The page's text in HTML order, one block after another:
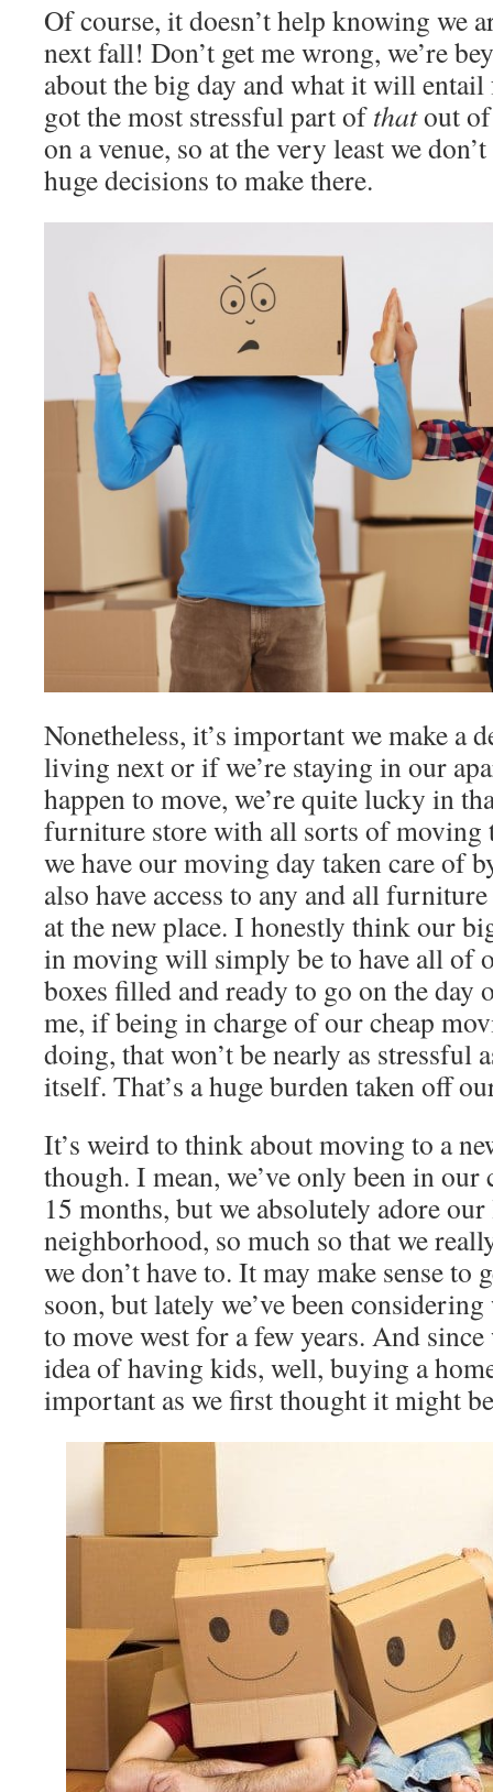
Of course, it doesn’t help knowing we
next fall! Don’t get me wrong, we’re
about the big day and what it will entail
got the most stressful part ofthatout
on a venue, so at the very least we
huge decisions to make there.
Nonetheless, it’s important we make a
living next or if we’re staying in our
happen to move, we’re quite lucky in
furniture store with all sorts of
we have our moving day taken care of
also have access to any and all
at the new place. I honestly think our
in moving will simply be to have all of
boxes filled and ready to go on the day
me, if being in charge of our cheap
doing, that won’t be nearly as stressful
itself. That’s a huge burden taken off
It’s weird to think about moving to a
though. I mean, we’ve only been in
15 months, but we absolutely adore
neighborhood, so much so that we
we don’t have to. It may make sense to
soon, but lately we’ve been
to move west for a few years. And
idea of having kids, well, buying a
important as we first thought it might